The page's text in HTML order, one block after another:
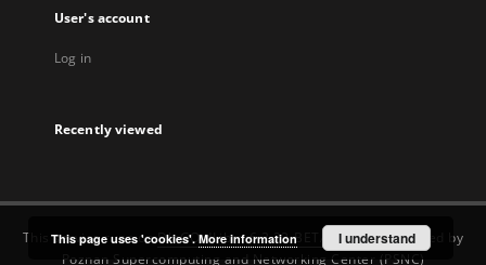
User's account
Log in
Recently viewed
This service runs onDInGO dLibra 6.3.22-BETA
software created by
Poznan Supercomputing and Networking Center (PSNC)
This page uses 'cookies'. More information I understand